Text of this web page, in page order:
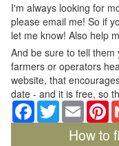
I'm always looking for
please email me! So if
let me know! Also help
And be sure to tell
farmers or operators
website, that
date - and it is free, so
Facebook
TwitterEmail
How to